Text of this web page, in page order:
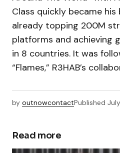
Class quickly became
already topping 200M
platforms and achieving
in 8 countries. It was
“Flames,” R3HAB’s
by outnowcontactPublished
Read more